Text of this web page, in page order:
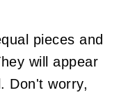
pieces and
will appear
Don't worry,